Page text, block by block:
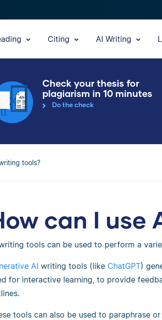
Citing AI Writing
Check your thesis for
plagiarism in 10 minutes
Do the check
tools?
can I use
tools can be used to perform a
AI writing tools (like ChatGPT)
for interactive learning, to provide
tools can also be used to paraphrase